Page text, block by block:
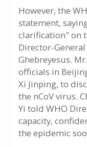
However, the
statement,
clarification" on
Director-
Ghebreyesus.
officials in
Xi Jinping, to
the nCoV virus.
Yi told WHO
capacity,
the epidemic